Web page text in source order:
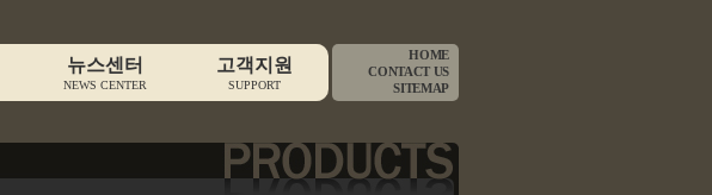
뉴스센터
NEWS CENTER
고객지원
SUPPORT
HOME
CONTACT US
SITEMAP